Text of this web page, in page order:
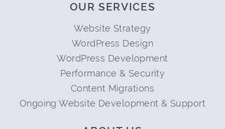
OUR SERVICES
Website Strategy
WordPress Design
WordPress Development
Performance & Security
Content Migrations
Ongoing Website Development & Support